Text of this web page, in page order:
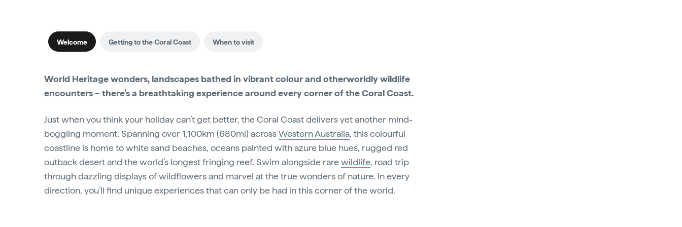
Welcome Getting to the Coral Coast When to visit
World Heritage wonders, landscapes bathed in vibrant colour and otherworldly wildlife
encounters – there’s a breathtaking experience around every corner of the Coral Coast.
Just when you think your holiday can’t get better, the Coral Coast delivers yet another mind-
boggling moment. Spanning over 1,100km (680mi) acrossWestern Australia, this colourful
coastline is home to white sand beaches, oceans painted with azure blue hues, rugged red
outback desert and the world’s longest fringing reef. Swim alongside rarewildlife, road trip
through dazzling displays of wildflowers and marvel at the true wonders of nature. In every
direction, you’ll find unique experiences that can only be had in this corner of the world.